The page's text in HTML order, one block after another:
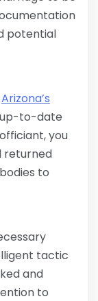
potential
Arizona’s
to-date
you
returned
to
tactic
and
to